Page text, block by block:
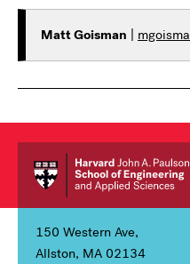
Matt Goisman |
150 Western Ave,
Allston, MA 02134